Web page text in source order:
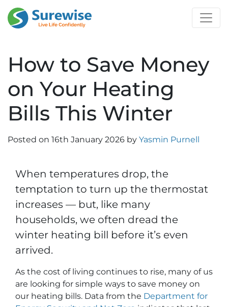
How to Save Money
on Your Heating
Bills This Winter
Posted on 16th January 2026 by Yasmin Purnell
When temperatures drop, the
temptation to turn up the thermostat
increases — but, like many
households, we often dread the
winter heating bill before it’s even
arrived.
As the cost of living continues to rise, many of us
are looking for simple ways to save money on
our heating bills. Data from the Department for